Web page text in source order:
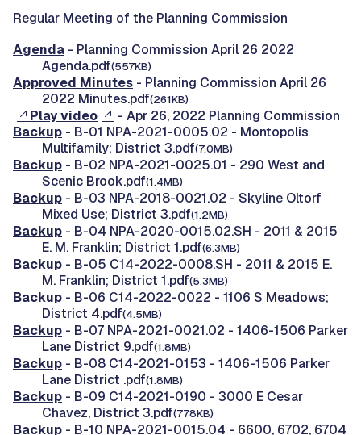
Regular Meeting of the Planning Commission
Agenda - Planning Commission April 26 2022
Agenda.pdf(557KB)
Approved Minutes - Planning Commission April 26
2022 Minutes.pdf(261KB)
Play video
- Apr 26, 2022 Planning Commission
Backup - B-01 NPA-2021-0005.02 - Montopolis
Multifamily; District 3.pdf(7.0MB)
Backup - B-02 NPA-2021-0025.01 - 290 West and
Scenic Brook.pdf(1.4MB)
Backup - B-03 NPA-2018-0021.02 - Skyline Oltorf
Mixed Use; District 3.pdf(1.2MB)
Backup - B-04 NPA-2020-0015.02.SH - 2011 & 2015
E. M. Franklin; District 1.pdf(6.3MB)
Backup - B-05 C14-2022-0008.SH - 2011 & 2015 E.
M. Franklin; District 1.pdf(5.3MB)
Backup - B-06 C14-2022-0022 - 1106 S Meadows;
District 4.pdf(4.5MB)
Backup - B-07 NPA-2021-0021.02 - 1406-1506 Parker
Lane District 9.pdf(1.8MB)
Backup - B-08 C14-2021-0153 - 1406-1506 Parker
Lane District .pdf(1.8MB)
Backup - B-09 C14-2021-0190 - 3000 E Cesar
Chavez, District 3.pdf(778KB)
Backup - B-10 NPA-2021-0015.04 - 6600, 6702, 6704